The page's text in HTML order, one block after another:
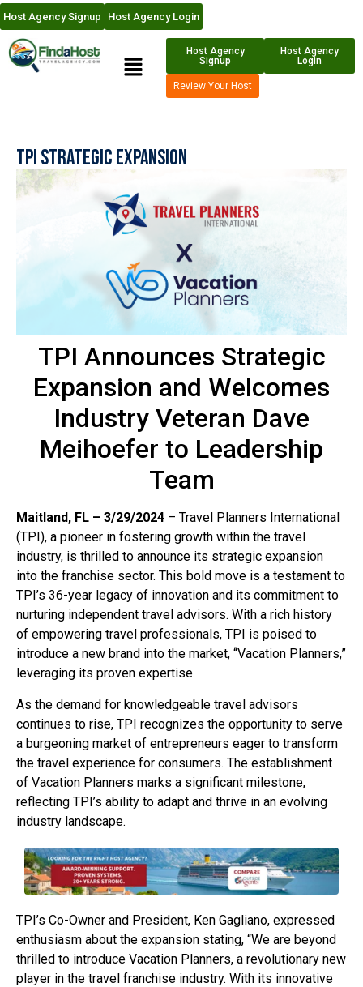
Host Agency Signup Host Agency Login
Host Agency
Signup
Host Agency
Login
Review Your Host
TPI Strategic Expansion
TPI Announces Strategic
Expansion and Welcomes
Industry Veteran Dave
Meihoefer to Leadership
Team
Maitland, FL – 3/29/2024 – Travel Planners International
(TPI), a pioneer in fostering growth within the travel
industry, is thrilled to announce its strategic expansion
into the franchise sector. This bold move is a testament to
TPI’s 36-year legacy of innovation and its commitment to
nurturing independent travel advisors. With a rich history
of empowering travel professionals, TPI is poised to
introduce a new brand into the market, “Vacation Planners,”
leveraging its proven expertise.
As the demand for knowledgeable travel advisors
continues to rise, TPI recognizes the opportunity to serve
a burgeoning market of entrepreneurs eager to transform
the travel experience for consumers. The establishment
of Vacation Planners marks a significant milestone,
reflecting TPI’s ability to adapt and thrive in an evolving
industry landscape.
TPI’s Co-Owner and President, Ken Gagliano, expressed
enthusiasm about the expansion stating, “We are beyond
thrilled to introduce Vacation Planners, a revolutionary new
player in the travel franchise industry. With its innovative